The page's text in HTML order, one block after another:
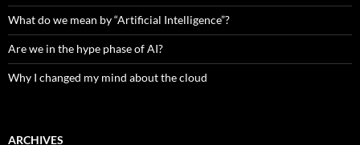
What do we mean by “Artificial Intelligence”?
Are we in the hype phase of AI?
Why I changed my mind about the cloud
ARCHIVES